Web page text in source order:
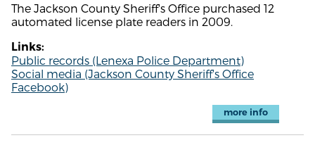
The Jackson County Sheriff's Office purchased 12
automated license plate readers in 2009.
Links:
Public records (Lenexa Police Department)
Social media (Jackson County Sheriff's Office
Facebook)
more info